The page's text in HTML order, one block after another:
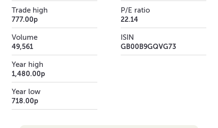
Trade high
777.00p
Volume
49,561
Year high
1,480.00p
Year low
718.00p
P/E ratio
22.14
ISIN
GB00B9GQVG73